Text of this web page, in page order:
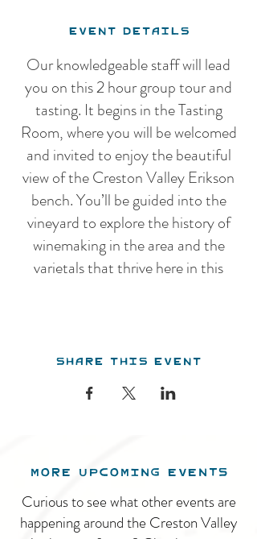
Event Details
Our knowledgeable staff will lead
you on this 2 hour group tour and
tasting. It begins in the Tasting
Room, where you will be welcomed
and invited to enjoy the beautiful
view of the Creston Valley Erikson
bench. You’ll be guided into the
vineyard to explore the history of
winemaking in the area and the
varietals that thrive here in this
guided tour features a guided
tasting of 5 estate wines.
After the tour, you are welcome to
We serve a charcuterie menu daily
throughout the summer. The winery
is open from 11am - 5pm, 7 days a
Share this event
MORE UPCOMING EVENTS
Curious to see what other events are
happening around the Creston Valley